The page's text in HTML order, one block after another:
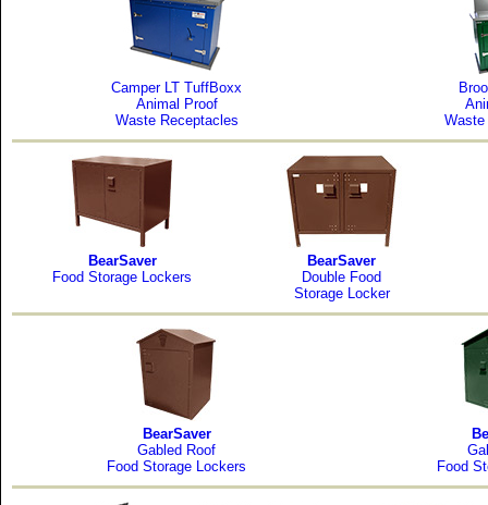
Camper LT TuffBoxx
Animal Proof
Waste Receptacles
BearSaver
Food Storage Lockers
BearSaver
Double Food
Storage Locker
BearSaver
Gabled Roof
Food Storage Lockers
Food